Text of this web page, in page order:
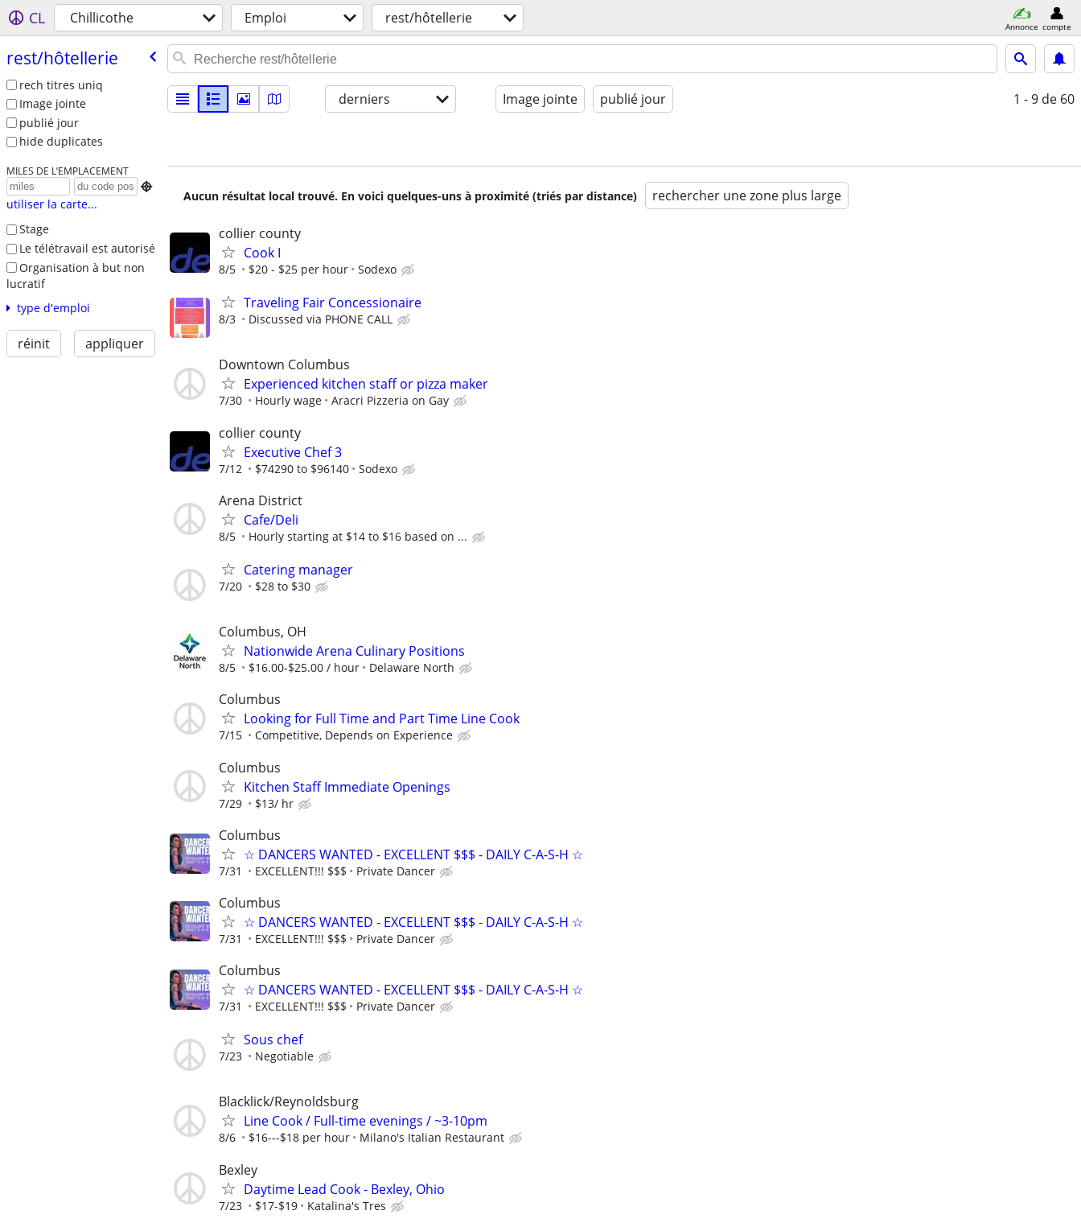
CL Chillicothe Emploi rest/hôtellerie Annonce compte
rest/​hôtellerie
rech titres uniq
Image jointe
publié jour
hide duplicates
MILES DE L’EMPLACEMENT

utiliser la carte...
Stage
Le télétravail est autorisé
Organisation à but non
lucratif
type d'emploi
réinit appliquer
derniers Image jointe publié jour 1 - 9 de 60
Aucun résultat local trouvé. En voici quelques-uns à proximité (triés par distance) rechercher une zone plus large
collier county
Cook I
8/5 $20 - $25 per hour Sodexo
Traveling Fair Concessionaire
8/3 Discussed via PHONE CALL
Downtown Columbus
Experienced kitchen staff or pizza maker
7/30 Hourly wage Aracri Pizzeria on Gay
collier county
Executive Chef 3
7/12 $74290 to $96140 Sodexo
Arena District
Cafe/Deli
8/5 Hourly starting at $14 to $16 based on ...
Catering manager
7/20 $28 to $30
Columbus, OH
Nationwide Arena Culinary Positions
8/5 $16.00-$25.00 / hour Delaware North
Columbus
Looking for Full Time and Part Time Line Cook
7/15 Competitive, Depends on Experience
Columbus
Kitchen Staff Immediate Openings
7/29 $13/ hr
Columbus
☆ DANCERS WANTED - EXCELLENT $$$ - DAILY C-A-S-H ☆
7/31 EXCELLENT!!! $$$ Private Dancer
Columbus
☆ DANCERS WANTED - EXCELLENT $$$ - DAILY C-A-S-H ☆
7/31 EXCELLENT!!! $$$ Private Dancer
Columbus
☆ DANCERS WANTED - EXCELLENT $$$ - DAILY C-A-S-H ☆
7/31 EXCELLENT!!! $$$ Private Dancer
Sous chef
7/23 Negotiable
Blacklick/Reynoldsburg
Line Cook / Full-time evenings / ~3-10pm
8/6 $16---$18 per hour Milano's Italian Restaurant
Bexley
Daytime Lead Cook - Bexley, Ohio
7/23 $17-$19 Katalina's Tres